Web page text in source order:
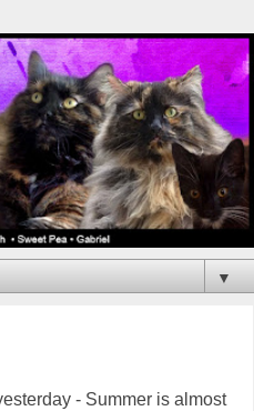
▼
- Summer is almost